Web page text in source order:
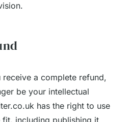
a complete refund,
be your intellectual
has the right to use
fit, including publishing it